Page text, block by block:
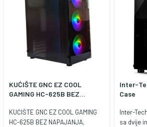
KUĆIŠTE GNC EZ COOL
GAMING HC-625B BEZ...
KUĆIŠTE GNC EZ COOL GAMING
HC-625B BEZ NAPAJANJA,
Inter-
Case
Inter-
sa dvije